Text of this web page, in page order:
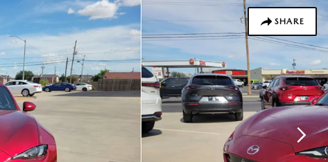
SHARE